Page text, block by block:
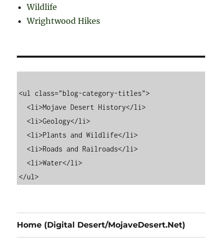
Wildlife
Wrightwood Hikes
<ul class="blog-category-titles">
  <li>Mojave Desert History</li>
  <li>Geology</li>
  <li>Plants and Wildlife</li>
  <li>Roads and Railroads</li>
  <li>Water</li>
Home (Digital Desert/MojaveDesert.Net)